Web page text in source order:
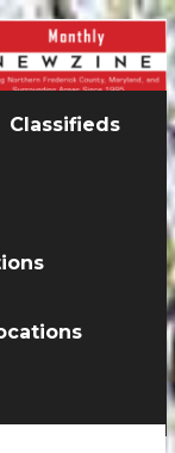
Classifieds